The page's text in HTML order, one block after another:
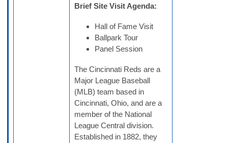
Brief Site Visit Agenda:
Hall of Fame Visit
Ballpark Tour
Panel Session
The Cincinnati Reds are a
Major League Baseball
(MLB) team based in
Cincinnati, Ohio, and are a
member of the National
League Central division.
Established in 1882, they